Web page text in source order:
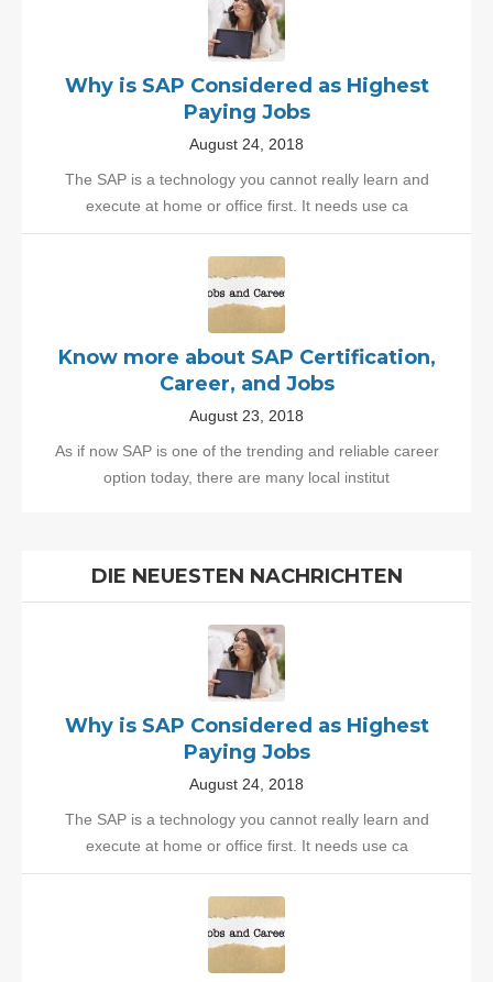
Why is SAP Considered as Highest
Paying Jobs
August 24, 2018
The SAP is a technology you cannot really learn and
execute at home or office first. It needs use ca
Know more about SAP Certification,
Career, and Jobs
August 23, 2018
As if now SAP is one of the trending and reliable career
option today, there are many local institut
DIE NEUESTEN NACHRICHTEN
Why is SAP Considered as Highest
Paying Jobs
August 24, 2018
The SAP is a technology you cannot really learn and
execute at home or office first. It needs use ca